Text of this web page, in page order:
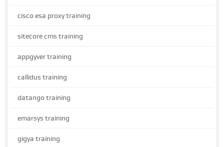
cisco esa proxy training
sitecore cms training
appgyver training
callidus training
datango training
emarsys training
gigya training